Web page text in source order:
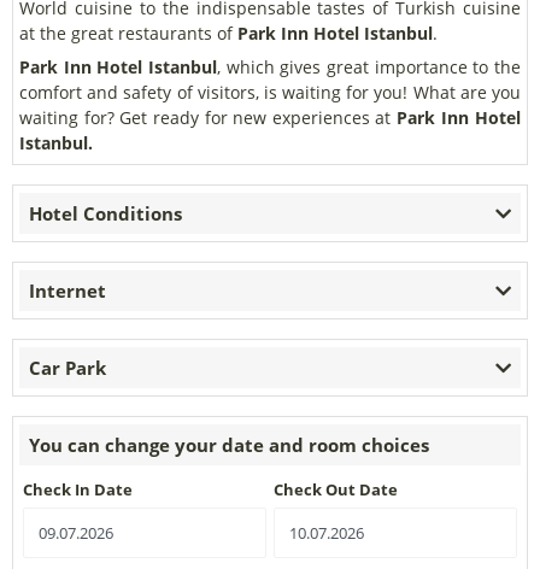
World cuisine to the indispensable tastes of Turkish cuisine
at the great restaurants ofPark Inn Hotel Istanbul.
Park Inn Hotel Istanbul, which gives great importance to the
comfort and safety of visitors, is waiting for you! What are you
waiting for? Get ready for new experiences at Park Inn Hotel
Istanbul.
Hotel Conditions
Internet
Car Park
You can change your date and room choices
Check In Date Check Out Date